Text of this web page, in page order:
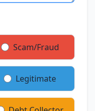
Scam/Fraud
Legitimate